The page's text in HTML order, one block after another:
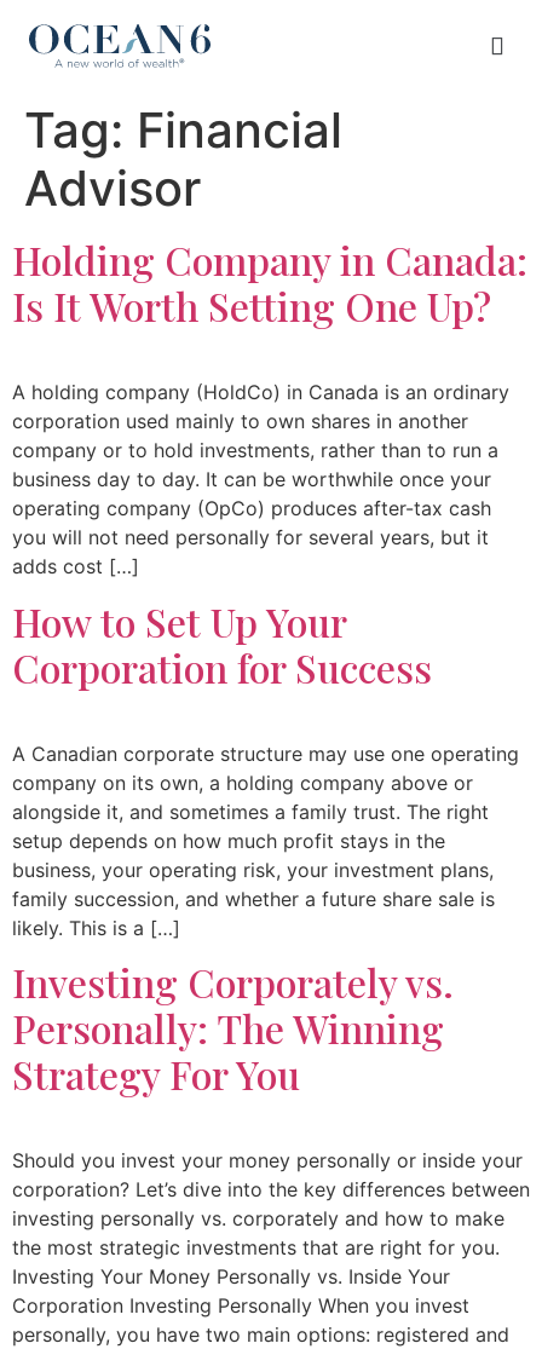
Tag: Financial
Advisor
Holding Company in Canada:
Is It Worth Setting One Up?
A holding company (HoldCo) in Canada is an ordinary
corporation used mainly to own shares in another
company or to hold investments, rather than to run a
business day to day. It can be worthwhile once your
operating company (OpCo) produces after-tax cash
you will not need personally for several years, but it
adds cost […]
How to Set Up Your
Corporation for Success
A Canadian corporate structure may use one operating
company on its own, a holding company above or
alongside it, and sometimes a family trust. The right
setup depends on how much profit stays in the
business, your operating risk, your investment plans,
family succession, and whether a future share sale is
likely. This is a […]
Investing Corporately vs.
Personally: The Winning
Strategy For You
Should you invest your money personally or inside your
corporation? Let’s dive into the key differences between
investing personally vs. corporately and how to make
the most strategic investments that are right for you.
Investing Your Money Personally vs. Inside Your
Corporation Investing Personally When you invest
personally, you have two main options: registered and